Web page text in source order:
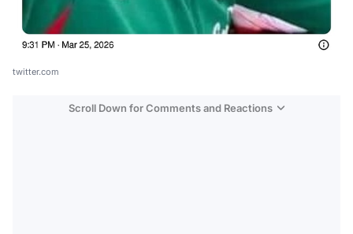
twitter.com
Scroll Down for Comments and Reactions